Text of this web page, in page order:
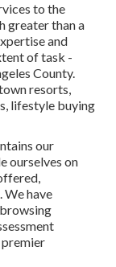
to the
greater than a
and
of task -
County.
resorts,
lifestyle buying
our
ourselves on
We have
premier